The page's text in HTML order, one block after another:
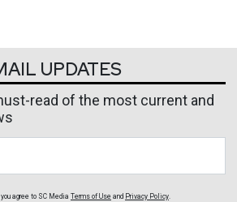
UPDATES
read of the most current and
agree to SC Media Terms of Use and Privacy Policy.